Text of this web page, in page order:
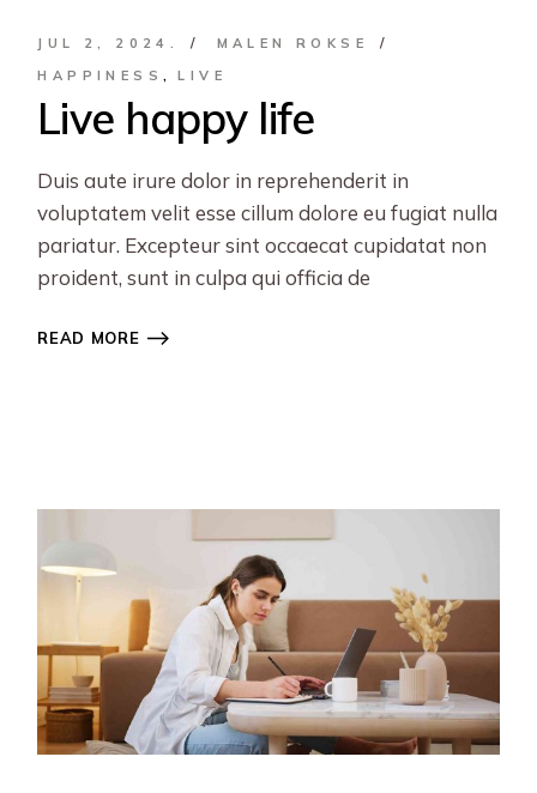
JUL 2, 2024.
MALEN ROKSE
HAPPINESS
LIVE
Live happy life
Duis aute irure dolor in reprehenderit in
voluptatem velit esse cillum dolore eu fugiat nulla
pariatur. Excepteur sint occaecat cupidatat non
proident, sunt in culpa qui officia de
READ MORE